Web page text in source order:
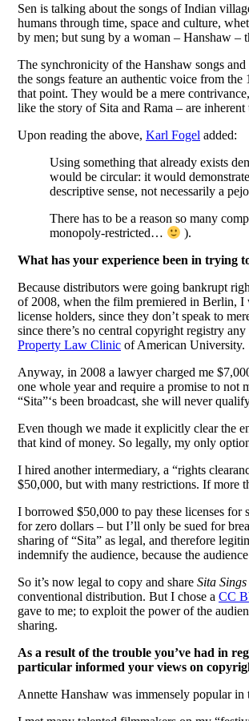
Sen is talking about the songs of Indian
humans through time, space and culture,
by men; but sung by a woman – Hanshaw –
The synchronicity of the Hanshaw songs and
the songs feature an authentic voice from
that point. They would be a mere
like the story of Sita and Rama – are inherent
Upon reading the above, Karl Fogel added:
Using something that already exists
would be circular: it would
descriptive sense, not necessarily a
There has to be a reason so many
monopoly-restricted…
).
What has your experience been in trying
Because distributors were going bankrupt
of 2008, when the film premiered in Berlin, I
license holders, since they don’t speak to
since there’s no central copyright registry
Property Law Clinic of American University.
Anyway, in 2008 a lawyer charged me
one whole year and require a promise to
“Sita”‘s been broadcast, she will never
Even though we made it explicitly clear the
that kind of money. So legally, my only
I hired another intermediary, a “rights
$50,000, but with many restrictions. If more
I borrowed $50,000 to pay these licenses for
for zero dollars – but I’ll only be sued for
sharing of “Sita” as legal, and therefore
indemnify the audience, because the
So it’s now legal to copy and share Sita
conventional distribution. But I chose a CC
gave to me; to exploit the power of the
sharing.
As a result of the trouble you’ve had in
particular informed your views on
Annette Hanshaw was immensely popular in